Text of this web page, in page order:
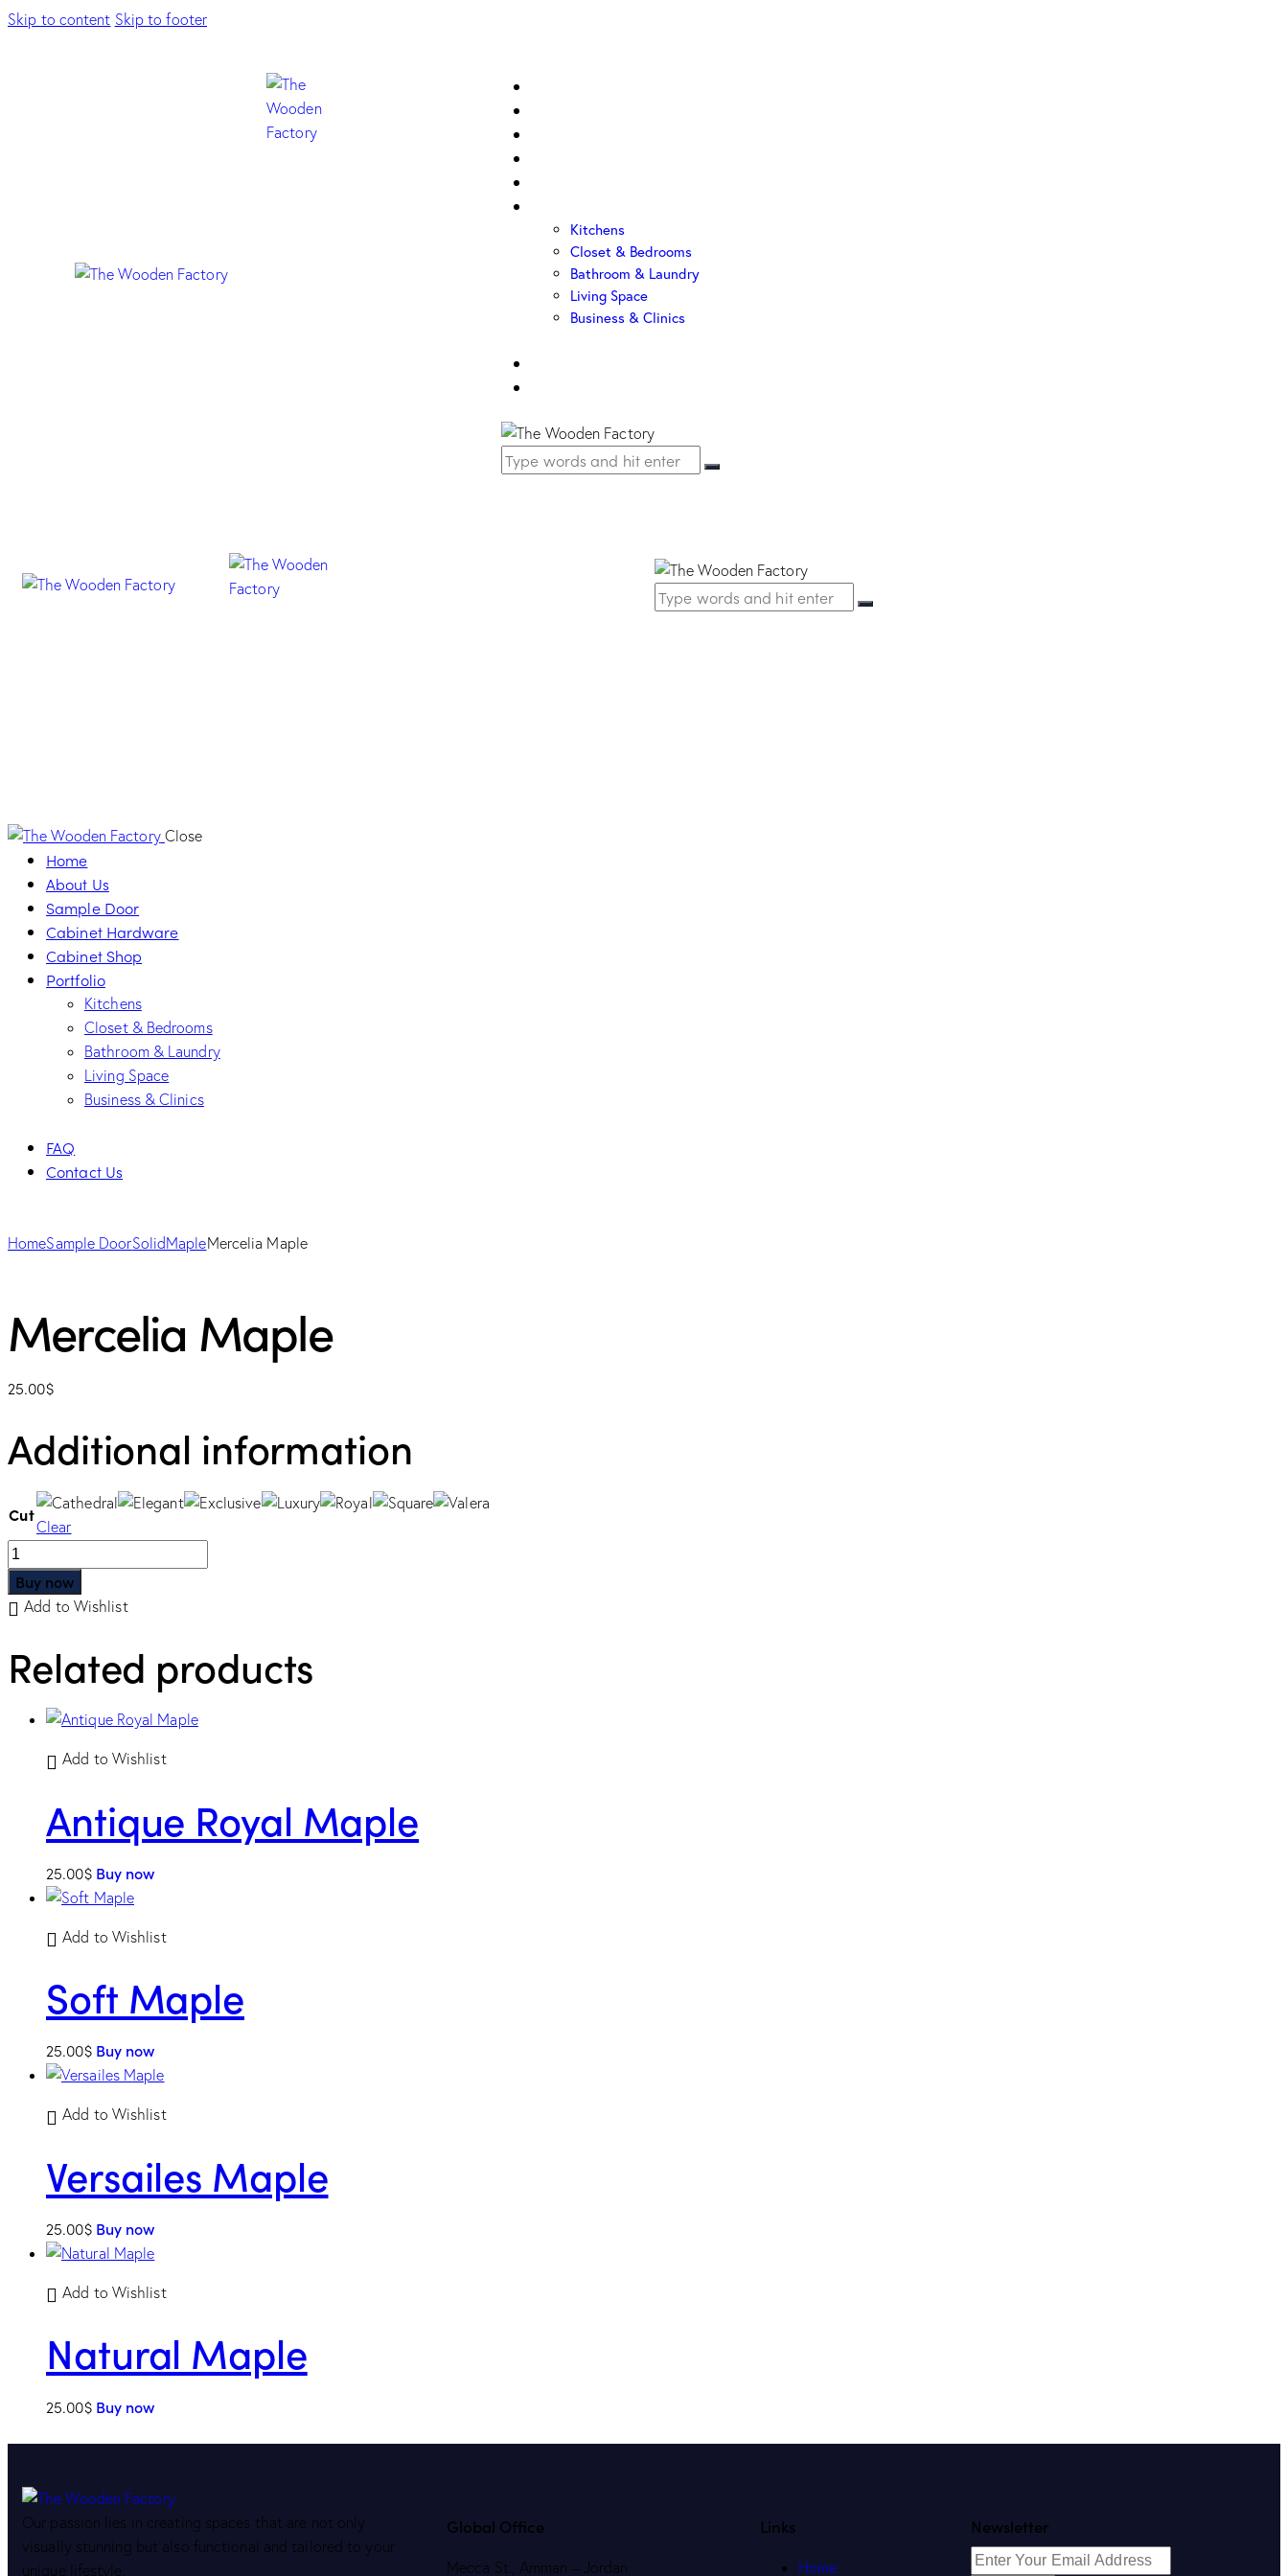
Skip to content Skip to footer
Kitchens
Closet & Bedrooms
Bathroom & Laundry
Living Space
Business & Clinics
Close
Home
About Us
Sample Door
Cabinet Hardware
Cabinet Shop
Portfolio
Kitchens
Closet & Bedrooms
Bathroom & Laundry
Living Space
Business & Clinics
FAQ
Contact Us
HomeSample DoorSolidMapleMercelia Maple
Mercelia Maple
25.00$
Additional information
Cut
Clear
Buy now
Add to Wishlist
Related products
Add to Wishlist
Antique Royal Maple
25.00$ Buy now
Add to Wishlist
Soft Maple
25.00$ Buy now
Add to Wishlist
Versailes Maple
25.00$ Buy now
Add to Wishlist
Natural Maple
25.00$ Buy now
Our passion lies in creating spaces that are not only
visually stunning but also functional and tailored to your
unique lifestyle.
Global Office
Mecca St., Amman – Jordan
Links
Home
Newsletter